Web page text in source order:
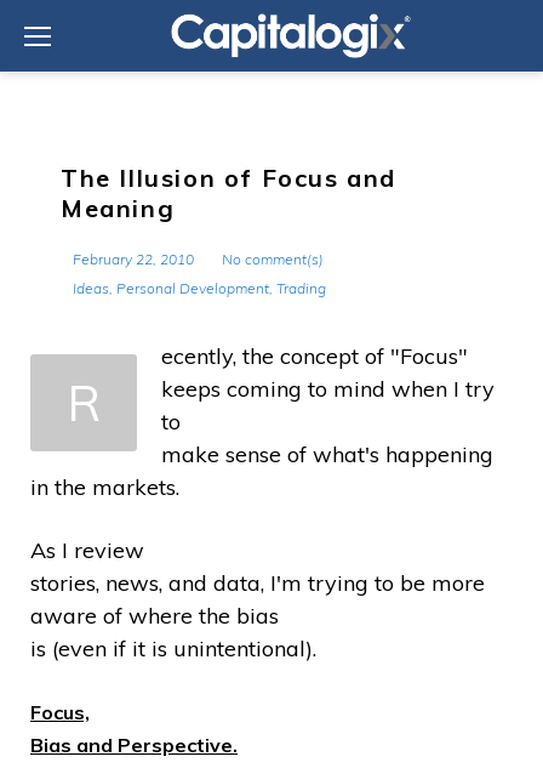
content
The Illusion of Focus and
Meaning
February 22, 2010
No comment(s)
Ideas, Personal Development, Trading
R
ecently, the concept of "Focus"
keeps coming to mind when I try
to
make sense of what's happening
in the markets.
As I review
stories, news, and data, I'm trying to be more
aware of where the bias
is (even if it is unintentional).
Focus,
Bias and Perspective.